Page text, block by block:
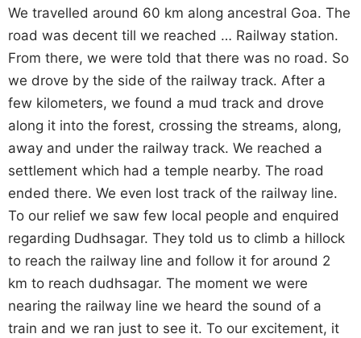
We travelled around 60 km along ancestral Goa. The
road was decent till we reached … Railway station.
From there, we were told that there was no road. So
we drove by the side of the railway track. After a
few kilometers, we found a mud track and drove
along it into the forest, crossing the streams, along,
away and under the railway track. We reached a
settlement which had a temple nearby. The road
ended there. We even lost track of the railway line.
To our relief we saw few local people and enquired
regarding Dudhsagar. They told us to climb a hillock
to reach the railway line and follow it for around 2
km to reach dudhsagar. The moment we were
nearing the railway line we heard the sound of a
train and we ran just to see it. To our excitement, it